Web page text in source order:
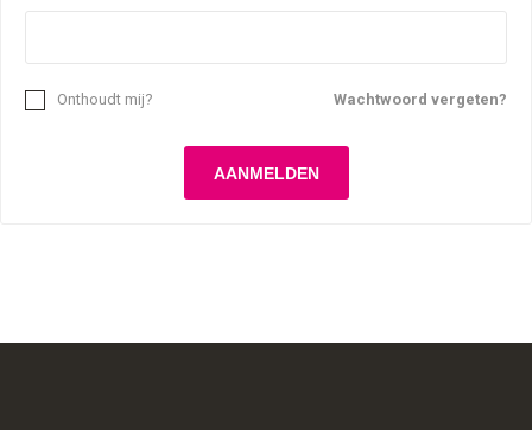
Wachtwoord vergeten?
Onthoudt mij?